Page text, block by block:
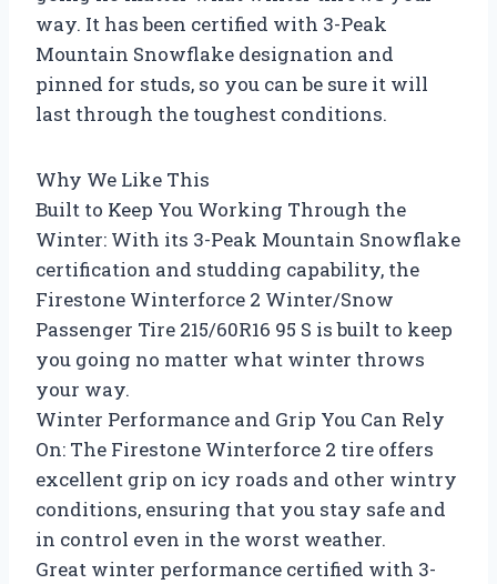
way. It has been certified with 3-Peak
Mountain Snowflake designation and
pinned for studs, so you can be sure it will
last through the toughest conditions.
Why We Like This
Built to Keep You Working Through the
Winter: With its 3-Peak Mountain Snowflake
certification and studding capability, the
Firestone Winterforce 2 Winter/Snow
Passenger Tire 215/60R16 95 S is built to keep
you going no matter what winter throws
your way.
Winter Performance and Grip You Can Rely
On: The Firestone Winterforce 2 tire offers
excellent grip on icy roads and other wintry
conditions, ensuring that you stay safe and
in control even in the worst weather.
Great winter performance certified with 3-